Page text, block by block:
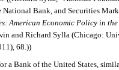
Bank, and Securities
American Economic Policy in the
and Richard Sylla (Chicago:
68.))
a Bank of the United States,